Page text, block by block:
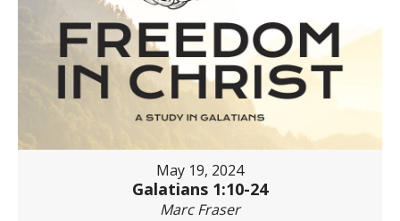
May 19, 2024
Galatians 1:10-24
Marc Fraser